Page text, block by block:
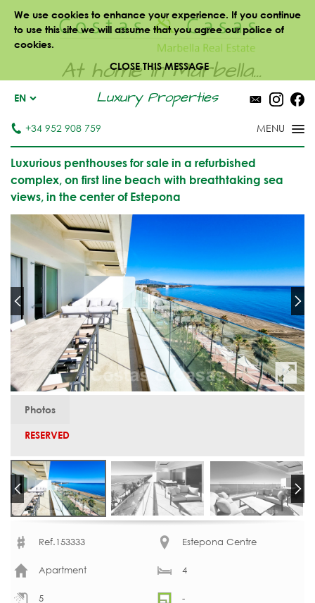
We use cookies to enhance your experience. If you continue
to use this site we will assume that you agree our police of
cookies.
CLOSE THIS MESSAGE
At home in Marbella...
Luxury Properties
EN
+34 952 908 759
Luxurious penthouses for sale in a refurbished
complex, on first line beach with breathtaking sea
views, in the center of Estepona
Photos
RESERVED
Ref.153333 Estepona Centre
Apartment 4
5 -